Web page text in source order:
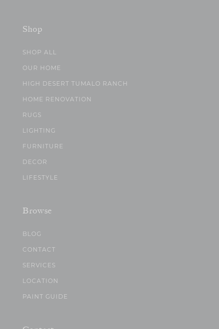
Shop
SHOP ALL
OUR HOME
HIGH DESERT TUMALO RANCH
HOME RENOVATION
RUGS
LIGHTING
FURNITURE
DECOR
LIFESTYLE
Browse
BLOG
CONTACT
SERVICES
LOCATION
PAINT GUIDE